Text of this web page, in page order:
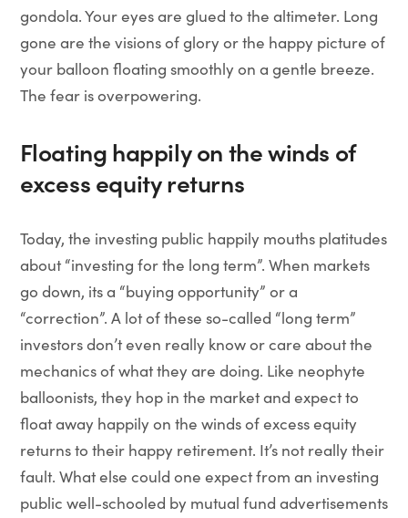
gondola. Your eyes are glued to the altimeter. Long
gone are the visions of glory or the happy picture of
your balloon floating smoothly on a gentle breeze.
The fear is overpowering.
Floating happily on the winds of
excess equity returns
Today, the investing public happily mouths platitudes
about “investing for the long term”. When markets
go down, its a “buying opportunity” or a
“correction”. A lot of these so-called “long term”
investors don’t even really know or care about the
mechanics of what they are doing. Like neophyte
balloonists, they hop in the market and expect to
float away happily on the winds of excess equity
returns to their happy retirement. It’s not really their
fault. What else could one expect from an investing
public well-schooled by mutual fund advertisements